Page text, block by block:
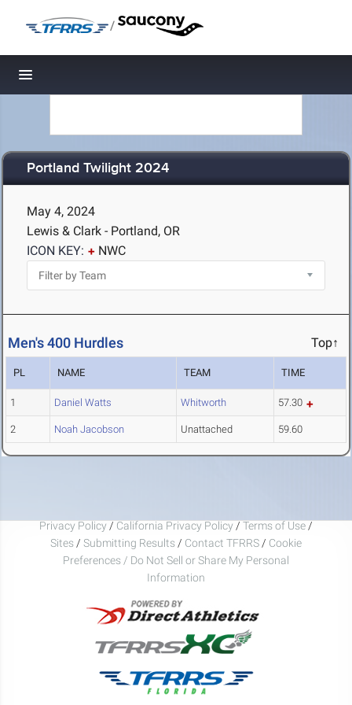
/
Toggle navigation
Portland Twilight 2024
May 4, 2024
Lewis & Clark - Portland, OR
ICON KEY:
NWC
Men's 400 Hurdles Top↑
PL NAME TEAM TIME
1 Daniel Watts Whitworth 57.30
2 Noah Jacobson Unattached 59.60
Privacy Policy / California Privacy Policy / Terms of Use /
Sites / Submitting Results / Contact TFRRS / Cookie
Preferences / Do Not Sell or Share My Personal
Information